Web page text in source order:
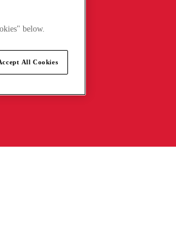
below.
All Cookies